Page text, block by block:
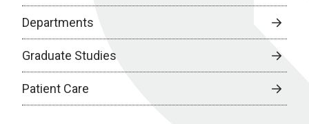
Departments
Graduate Studies
Patient Care